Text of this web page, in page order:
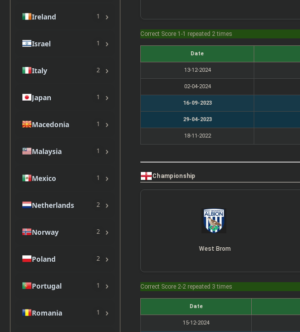
Ireland 1 ›
Israel 1 ›
Italy 2 ›
Japan 1 ›
Macedonia 1 ›
Malaysia 1 ›
Mexico 1 ›
Netherlands 2 ›
Norway 2 ›
Poland 2 ›
Portugal 1 ›
Romania 1 ›
Correct Score 1-1 repeated 2 times
Date
13-12-2024
02-04-2024
16-09-2023
29-04-2023
18-11-2022
Championship
West Brom
Correct Score 2-2 repeated 3 times
Date
15-12-2024